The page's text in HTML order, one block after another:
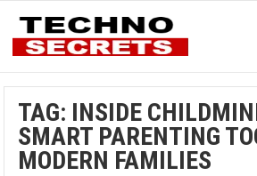
TAG: INSIDE
SMART PARENTING
MODERN FAMILIES